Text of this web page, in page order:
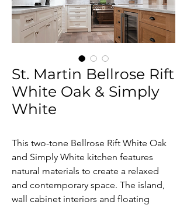
St. Martin Bellrose Rift
White Oak & Simply
White
This two-tone Bellrose Rift White Oak
and Simply White kitchen features
natural materials to create a relaxed
and contemporary space. The island,
wall cabinet interiors and floating